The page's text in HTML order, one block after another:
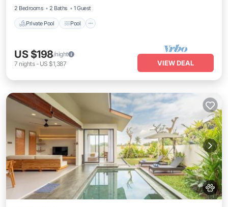
2 Bedrooms
2 Baths 1 Guest
Private Pool Pool
US $198/night
7 nights- US $1,387 VIEW DEAL